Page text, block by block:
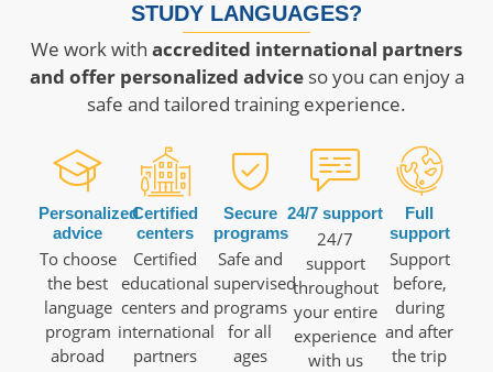
STUDY LANGUAGES?
We work with accredited international partners
and offer personalized adviceso you can enjoy a
safe and tailored training experience.
Personalized
advice
To choose
the best
language
program
abroad
Certified
centers
Certified
educational
centers and
international
partners
Secure
programs
Safe and
supervised
programs
for all
ages
24/7 support
24/7
support
throughout
your entire
experience
with us
Full
support
Support
before,
during
and after
the trip